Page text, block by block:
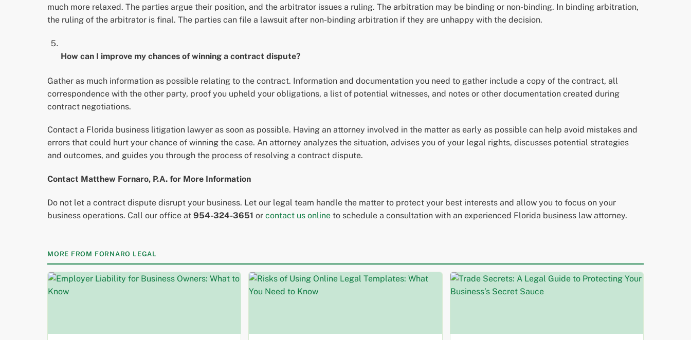
much more relaxed. The parties argue their position, and the arbitrator issues a ruling. The arbitration may be binding or non-binding. In binding arbitration,
the ruling of the arbitrator is final. The parties can file a lawsuit after non-binding arbitration if they are unhappy with the decision.
How can I improve my chances of winning a contract dispute?
Gather as much information as possible relating to the contract. Information and documentation you need to gather include a copy of the contract, all
correspondence with the other party, proof you upheld your obligations, a list of potential witnesses, and notes or other documentation created during
contract negotiations.
Contact a Florida business litigation lawyer as soon as possible. Having an attorney involved in the matter as early as possible can help avoid mistakes and
errors that could hurt your chance of winning the case. An attorney analyzes the situation, advises you of your legal rights, discusses potential strategies
and outcomes, and guides you through the process of resolving a contract dispute.
Contact Matthew Fornaro, P.A. for More Information
Do not let a contract dispute disrupt your business. Let our legal team handle the matter to protect your best interests and allow you to focus on your
business operations. Call our office at 954-324-3651 or contact us online to schedule a consultation with an experienced Florida business law attorney.
MORE FROM FORNARO LEGAL